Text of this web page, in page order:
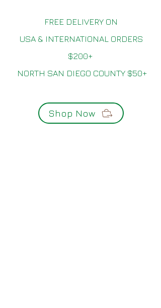
FREE DELIVERY ON
USA & INTERNATIONAL ORDERS
$200+
NORTH SAN DIEGO COUNTY $50+
Shop Now